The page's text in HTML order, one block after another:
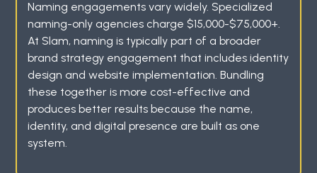
Naming engagements vary widely. Specialized
naming-only agencies charge $15,000-$75,000+.
At Slam, naming is typically part of a broader
brand strategy engagement that includes identity
design and website implementation. Bundling
these together is more cost-effective and
produces better results because the name,
identity, and digital presence are built as one
system.